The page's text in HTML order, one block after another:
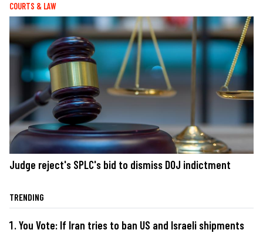
COURTS & LAW
Judge reject's SPLC's bid to dismiss DOJ indictment
TRENDING
You Vote: If Iran tries to ban US and Israeli shipments